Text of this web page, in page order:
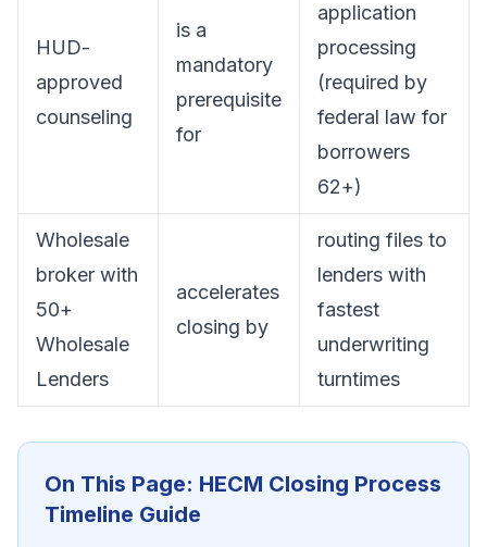
HUD-
approved
counseling
is a
mandatory
prerequisite
for
application
processing
(required by
federal law for
borrowers
62+)
Wholesale
broker with
50+
Wholesale
Lenders
accelerates
closing by
routing files to
lenders with
fastest
underwriting
turntimes
On This Page: HECM Closing Process
Timeline Guide